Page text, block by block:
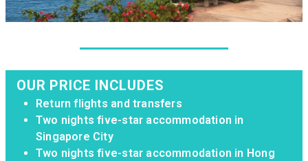
OUR PRICE INCLUDES
Return flights and transfers
Two nights five-star accommodation in
Singapore City
Two nights five-star accommodation in Hong